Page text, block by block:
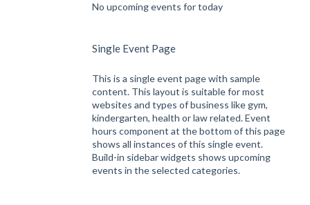
No upcoming events for today
Single Event Page
This is a single event page with sample
content. This layout is suitable for most
websites and types of business like gym,
kindergarten, health or law related. Event
hours component at the bottom of this page
shows all instances of this single event.
Build-in sidebar widgets shows upcoming
events in the selected categories.